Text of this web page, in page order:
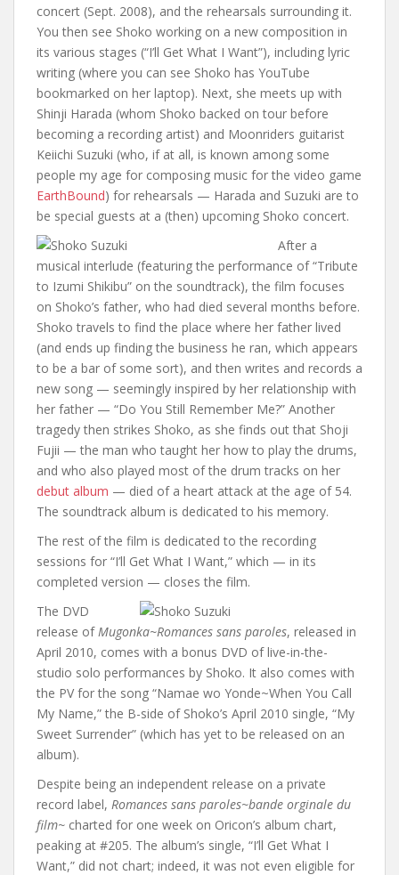
concert (Sept. 2008), and the rehearsals surrounding it.
You then see Shoko working on a new composition in
its various stages (“I’ll Get What I Want”), including lyric
writing (where you can see Shoko has YouTube
bookmarked on her laptop). Next, she meets up with
Shinji Harada (whom Shoko backed on tour before
becoming a recording artist) and Moonriders guitarist
Keiichi Suzuki (who, if at all, is known among some
people my age for composing music for the video game
EarthBound) for rehearsals — Harada and Suzuki are to
be special guests at a (then) upcoming Shoko concert.
After a
musical interlude (featuring the performance of “Tribute
to Izumi Shikibu” on the soundtrack), the film focuses
on Shoko’s father, who had died several months before.
Shoko travels to find the place where her father lived
(and ends up finding the business he ran, which appears
to be a bar of some sort), and then writes and records a
new song — seemingly inspired by her relationship with
her father — “Do You Still Remember Me?” Another
tragedy then strikes Shoko, as she finds out that Shoji
Fujii — the man who taught her how to play the drums,
and who also played most of the drum tracks on her
debut album — died of a heart attack at the age of 54.
The soundtrack album is dedicated to his memory.
The rest of the film is dedicated to the recording
sessions for “I’ll Get What I Want,” which — in its
completed version — closes the film.
The DVD
release ofMugonka~Romances sans paroles, released in
April 2010, comes with a bonus DVD of live-in-the-
studio solo performances by Shoko. It also comes with
the PV for the song “Namae wo Yonde~When You Call
My Name,” the B-side of Shoko’s April 2010 single, “My
Sweet Surrender” (which has yet to be released on an
album).
Despite being an independent release on a private
record label, Romances sans paroles~bande orginale du
film~ charted for one week on Oricon’s album chart,
peaking at #205. The album’s single, “I’ll Get What I
Want,” did not chart; indeed, it was not even eligible for